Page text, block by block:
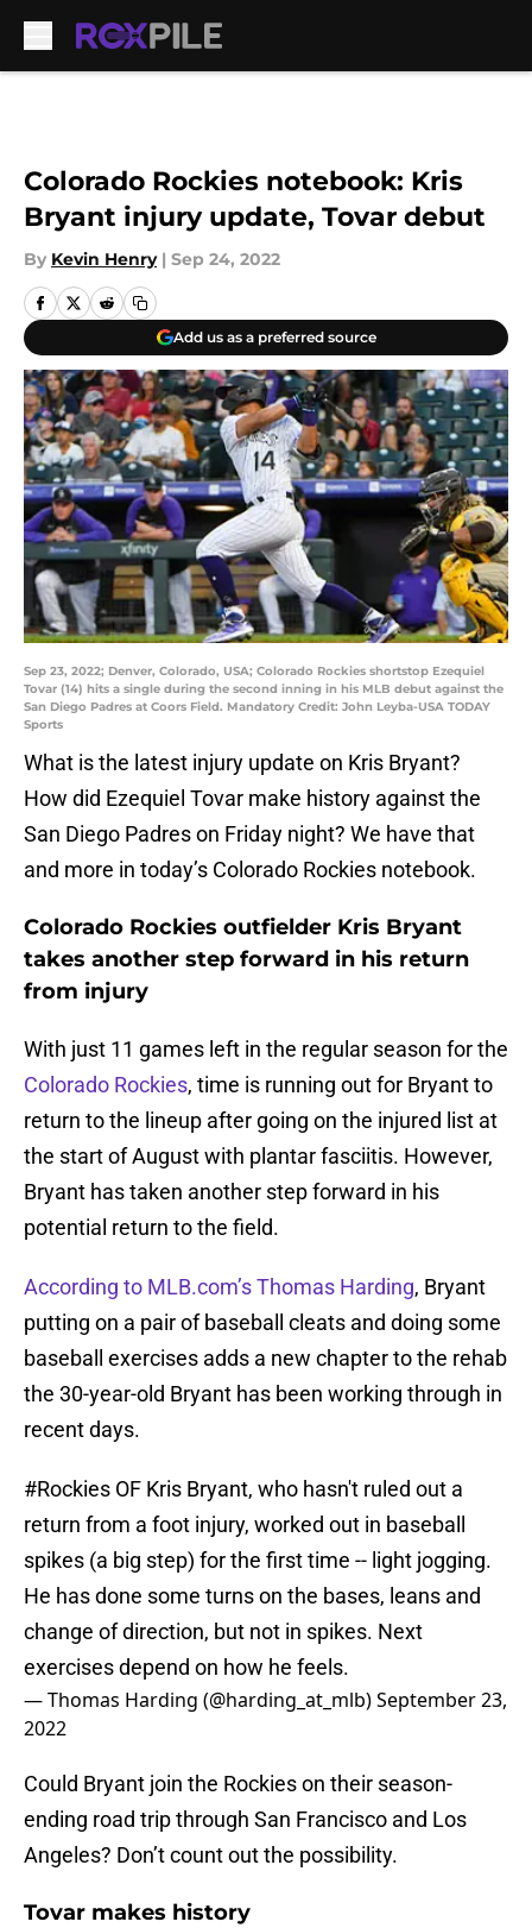
Colorado Rockies notebook: Kris
Bryant injury update, Tovar debut
By Kevin Henry | Sep 24, 2022
Add us as a preferred source
Sep 23, 2022; Denver, Colorado, USA; Colorado Rockies shortstop Ezequiel
Tovar (14) hits a single during the second inning in his MLB debut against the
San Diego Padres at Coors Field. Mandatory Credit: John Leyba-USA TODAY
Sports
What is the latest injury update on Kris Bryant?
How did Ezequiel Tovar make history against the
San Diego Padres on Friday night? We have that
and more in today’s Colorado Rockies notebook.
Colorado Rockies outfielder Kris Bryant
takes another step forward in his return
from injury
With just 11 games left in the regular season for the
Colorado Rockies, time is running out for Bryant to
return to the lineup after going on the injured list at
the start of August with plantar fasciitis. However,
Bryant has taken another step forward in his
potential return to the field.
According to MLB.com’s Thomas Harding, Bryant
putting on a pair of baseball cleats and doing some
baseball exercises adds a new chapter to the rehab
the 30-year-old Bryant has been working through in
recent days.
#Rockies OF Kris Bryant, who hasn't ruled out a
return from a foot injury, worked out in baseball
spikes (a big step) for the first time -- light jogging.
He has done some turns on the bases, leans and
change of direction, but not in spikes. Next
exercises depend on how he feels.
— Thomas Harding (@harding_at_mlb)September 23,
2022
Could Bryant join the Rockies on their season-
ending road trip through San Francisco and Los
Angeles? Don’t count out the possibility.
Tovar makes history